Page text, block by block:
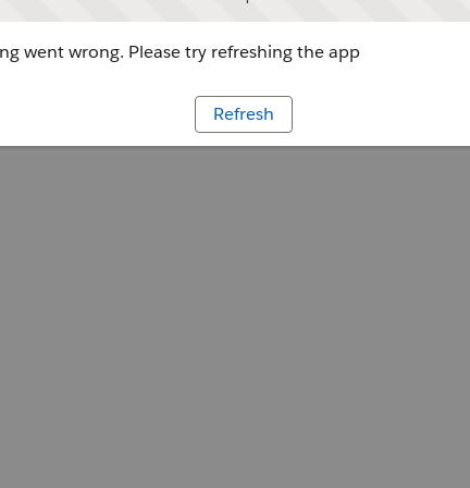
went wrong. Please try refreshing the app
Refresh